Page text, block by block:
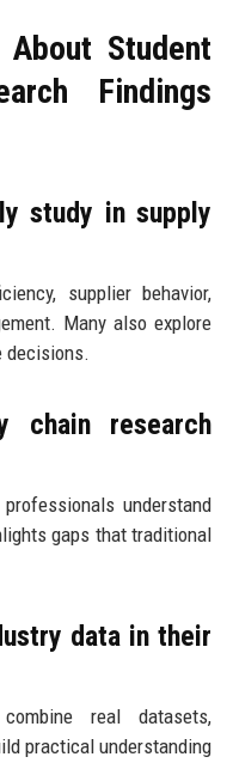
Student
Findings
study in supply
supplier behavior,
Many also explore
decisions.
chain research
understand
gaps that traditional
data in their
real datasets,
practical understanding